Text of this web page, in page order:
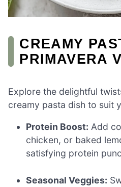
CREAMY
PRIMAVERA
Explore the delightful
creamy pasta dish to suit
Protein Boost: Add
chicken, or baked
satisfying protein
Seasonal Veggies: